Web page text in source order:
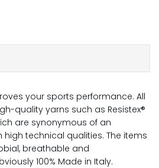
your sports performance. All
quality yarns such as Resistex®
are synonymous of an
technical qualities. The items
breathable and
100% Made in Italy.